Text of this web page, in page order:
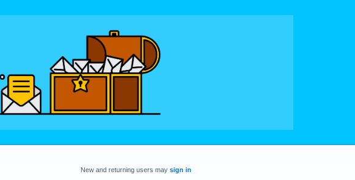
New and returning users may sign in